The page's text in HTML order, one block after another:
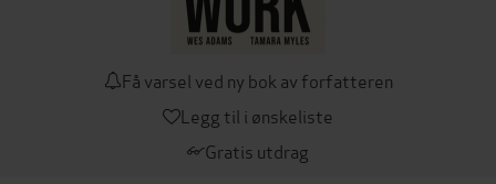
Få varsel ved ny bok av forfatteren
Legg til i ønskeliste
Gratis utdrag